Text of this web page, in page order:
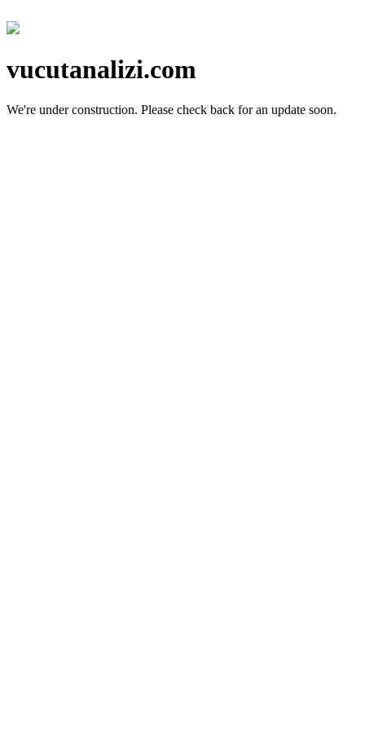
vucutanalizi.com
We're under construction. Please check back for an update soon.